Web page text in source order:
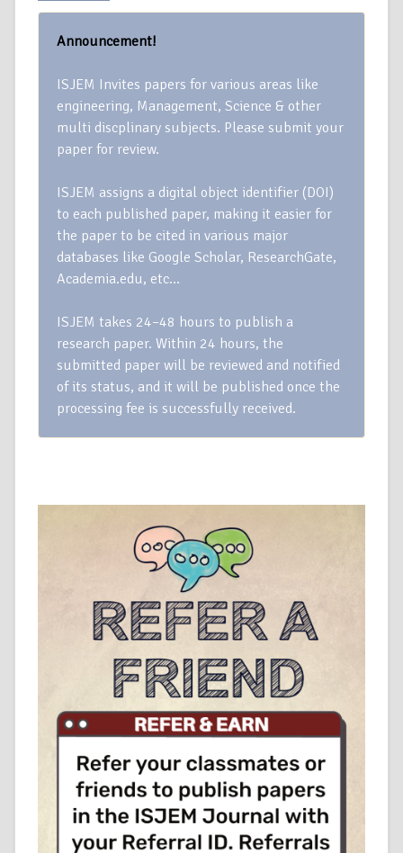
Announcement!
ISJEM Invites papers for various areas like
engineering, Management, Science & other
multi discplinary subjects. Please submit your
paper for review.
ISJEM assigns a digital object identifier (DOI)
to each published paper, making it easier for
the paper to be cited in various major
databases like Google Scholar, ResearchGate,
Academia.edu, etc…
ISJEM takes 24–48 hours to publish a
research paper. Within 24 hours, the
submitted paper will be reviewed and notified
of its status, and it will be published once the
processing fee is successfully received.